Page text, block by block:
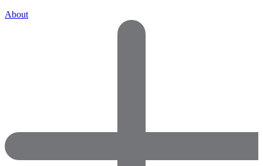
About